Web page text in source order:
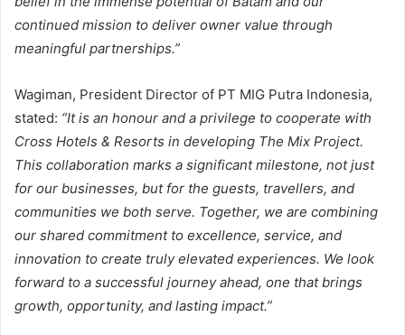
continued mission to deliver owner value through
meaningful partnerships.”
Wagiman, President Director of PT MIG Putra Indonesia,
stated: “It is an honour and a privilege to cooperate with
Cross Hotels & Resorts in developing The Mix Project.
This collaboration marks a significant milestone, not just
for our businesses, but for the guests, travellers, and
communities we both serve. Together, we are combining
our shared commitment to excellence, service, and
innovation to create truly elevated experiences. We look
forward to a successful journey ahead, one that brings
growth, opportunity, and lasting impact.”